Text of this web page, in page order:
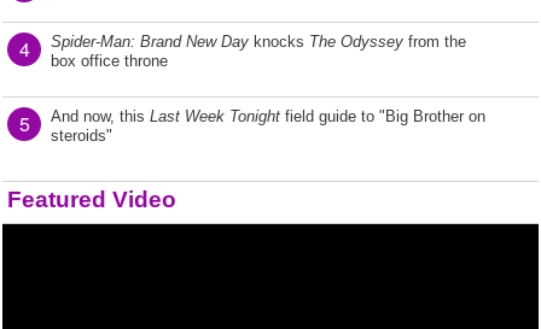
4 Spider-Man: Brand New Day knocks The Odyssey from the
box office throne
5 And now, this Last Week Tonight field guide to "Big Brother on
steroids"
Featured Video